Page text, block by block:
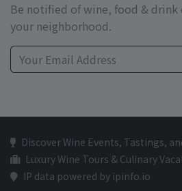
Be notified of wine, food & drink
your neighborhood.
Discover Wine Events, Tastings,
Luxury Wine Tours & Culinary
IP data powered by ipinfo.io